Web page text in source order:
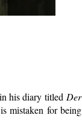
his diary titled Der
mistaken for being